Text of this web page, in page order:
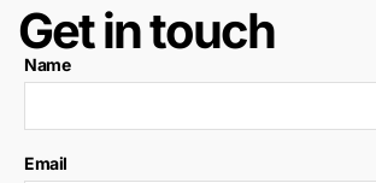
Get in touch
Name
Email